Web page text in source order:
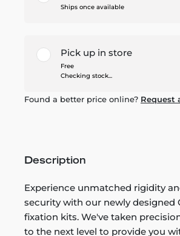
Ships once available
Pick up in store
Free
Checking stock...
Found a better price online? Request
Description
Experience unmatched rigidity
security with our newly designed
fixation kits. We've taken
to the next level to provide you